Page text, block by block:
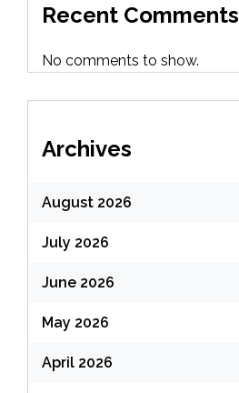
Recent Comments
No comments to show.
Archives
August 2026
July 2026
June 2026
May 2026
April 2026